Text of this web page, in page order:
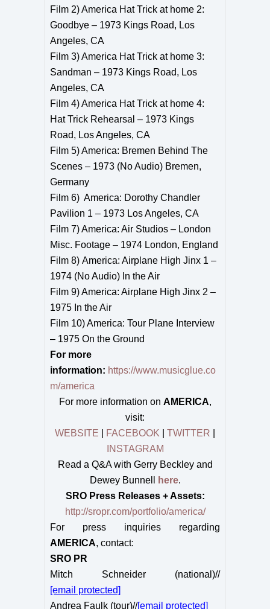
Film 2) America Hat Trick at home 2:
Goodbye – 1973 Kings Road, Los
Angeles, CA
Film 3) America Hat Trick at home 3:
Sandman – 1973 Kings Road, Los
Angeles, CA
Film 4) America Hat Trick at home 4:
Hat Trick Rehearsal – 1973 Kings
Road, Los Angeles, CA
Film 5) America: Bremen Behind The
Scenes – 1973 (No Audio) Bremen,
Germany
Film 6) America: Dorothy Chandler
Pavilion 1 – 1973 Los Angeles, CA
Film 7) America: Air Studios – London
Misc. Footage – 1974 London, England
Film 8) America: Airplane High Jinx 1 –
1974 (No Audio) In the Air
Film 9) America: Airplane High Jinx 2 –
1975 In the Air
Film 10) America: Tour Plane Interview
– 1975 On the Ground
For more
information: https://www.musicglue.co
m/america
For more information on AMERICA,
visit:
WEBSITE
FACEBOOK TWITTER
INSTAGRAM
Read a Q&A with Gerry Beckley and
Dewey Bunnell
here.
SRO Press Releases + Assets:
http://sropr.com/portfolio/america/
For press inquiries regarding
AMERICA, contact:
SRO PR
Mitch Schneider (national)//
[email protected]
Andrea Faulk (tour)//[email protected]